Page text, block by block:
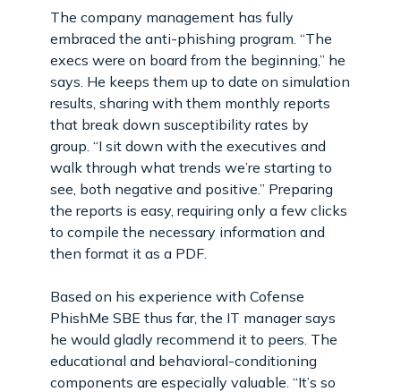
The company management has fully
embraced the anti-phishing program. “The
execs were on board from the beginning,” he
says. He keeps them up to date on simulation
results, sharing with them monthly reports
that break down susceptibility rates by
group. “I sit down with the executives and
walk through what trends we’re starting to
see, both negative and positive.” Preparing
the reports is easy, requiring only a few clicks
to compile the necessary information and
then format it as a PDF.
Based on his experience with Cofense
PhishMe SBE thus far, the IT manager says
he would gladly recommend it to peers. The
educational and behavioral-conditioning
components are especially valuable. “It’s so